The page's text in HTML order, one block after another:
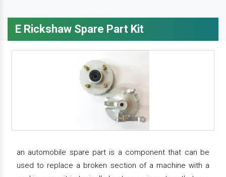
E Rickshaw Spare Part Kit
an automobile spare part is a component that can be
used to replace a broken section of a machine with a